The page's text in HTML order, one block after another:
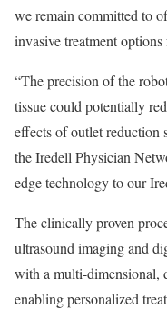
we remain committed to
invasive treatment
“The precision of the
tissue could potentially
effects of outlet reduction
the Iredell Physician
edge technology to our
The clinically proven
ultrasound imaging and
with a multi-dimensional,
enabling personalized